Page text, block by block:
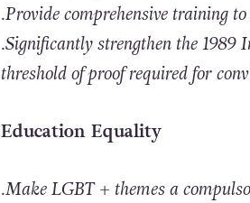
.Provide comprehensive training
.Significantly strengthen the 1989
threshold of proof required for
Education Equality
.Make LGBT + themes a